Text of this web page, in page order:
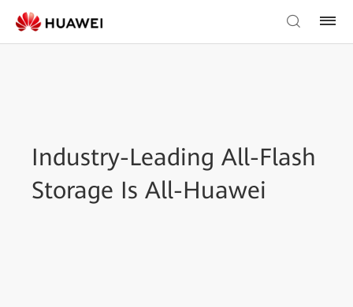
Industry-Leading All-Flash
Storage Is All-Huawei